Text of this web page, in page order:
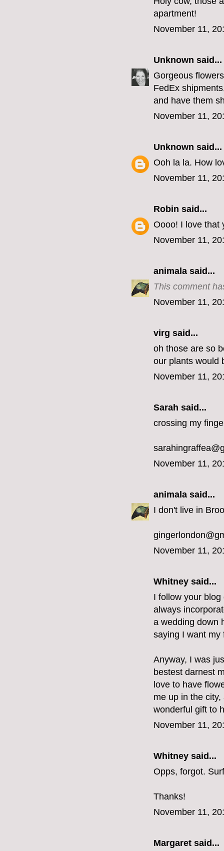
apartment!
November 11,
Unknown said...
Gorgeous
FedEx
and have them
November 11,
Unknown said...
Ooh la la. How
November 11,
Robin said...
Oooo! I love that
November 11,
animala said...
This comment
November 11,
virg said...
oh those are so
our plants would
November 11,
Sarah said...
crossing my
November 11,
animala said...
I don't live in
November 11,
Whitney said...
I follow your
always
a wedding down
saying I want my
Anyway, I was
bestest darnest
love to have
me up in the
wonderful gift to
November 11,
Whitney said...
Opps, forgot.
Thanks!
November 11,
Margaret said...